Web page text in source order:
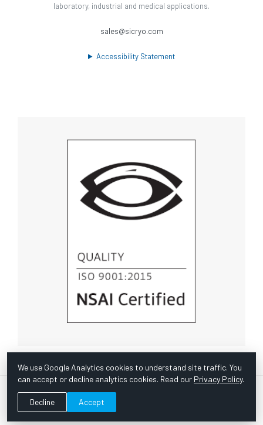
laboratory, industrial and medical applications.
sales@sicryo.com
Accessibility Statement
© Copyright 1967 -2026 Scientific Instruments, Inc. | Website
by Bazooka Digital |Customer Satisfaction Survey
We use Google Analytics cookies to understand site traffic. You
can accept or decline analytics cookies. Read our Privacy Policy.
Decline Accept